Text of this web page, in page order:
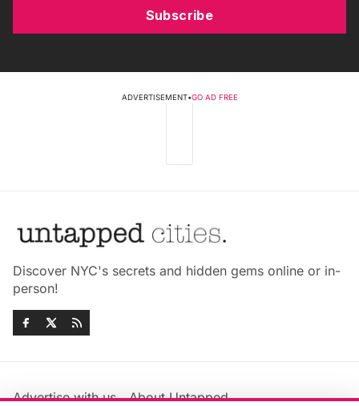
Subscribe
ADVERTISEMENT•GO AD FREE
Discover NYC's secrets and hidden gems online or in-
person!
Advertise with us About Untapped